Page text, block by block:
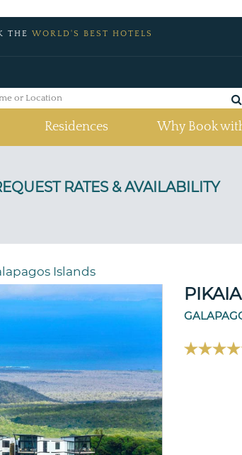
THE WORLD'S BEST HOTELS
Residences Why Book
Islands